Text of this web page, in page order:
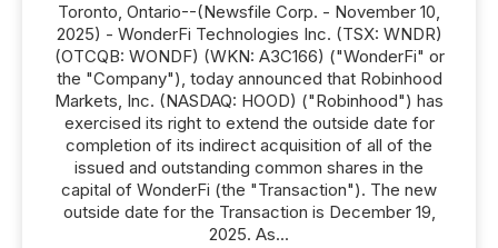
Toronto, Ontario--(Newsfile Corp. - November 10,
2025) - WonderFi Technologies Inc. (TSX: WNDR)
(OTCQB: WONDF) (WKN: A3C166) ("WonderFi" or
the "Company"), today announced that Robinhood
Markets, Inc. (NASDAQ: HOOD) ("Robinhood") has
exercised its right to extend the outside date for
completion of its indirect acquisition of all of the
issued and outstanding common shares in the
capital of WonderFi (the "Transaction"). The new
outside date for the Transaction is December 19,
2025. As...